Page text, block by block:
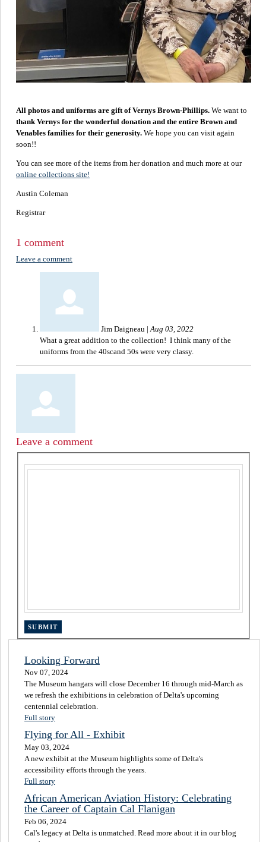
All photos and uniforms are gift of Vernys Brown-Phillips. We want to
thank Vernys for the wonderful donation and the entire Brown and
Venables families for their generosity. We hope you can visit again
soon!!
You can see more of the items from her donation and much more at our
online collections site!
Austin Coleman
Registrar
1 comment
Leave a comment
Jim Daigneau | Aug 03, 2022
What a great addition to the collection! I think many of the
uniforms from the 40scand 50s were very classy.
Leave a comment
Looking Forward
Nov 07, 2024
The Museum hangars will close December 16 through mid-March as
we refresh the exhibitions in celebration of Delta's upcoming
centennial celebration.
Full story
Flying for All - Exhibit
May 03, 2024
A new exhibit at the Museum highlights some of Delta's
accessibility efforts through the years.
Full story
African American Aviation History: Celebrating
the Career of Captain Cal Flanigan
Feb 06, 2024
Cal's legacy at Delta is unmatched. Read more about it in our blog